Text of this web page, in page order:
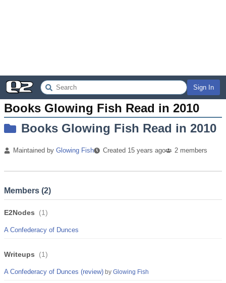
Sign In
Books Glowing Fish Read in 2010
Books Glowing Fish Read in 2010
Maintained by Glowing Fish Created 15 years ago 2 members
Members (2)
E2Nodes (1)
A Confederacy of Dunces
Writeups (1)
A Confederacy of Dunces (review) by Glowing Fish